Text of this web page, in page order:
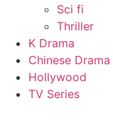
Sci fi
Thriller
K Drama
Chinese Drama
Hollywood
TV Series